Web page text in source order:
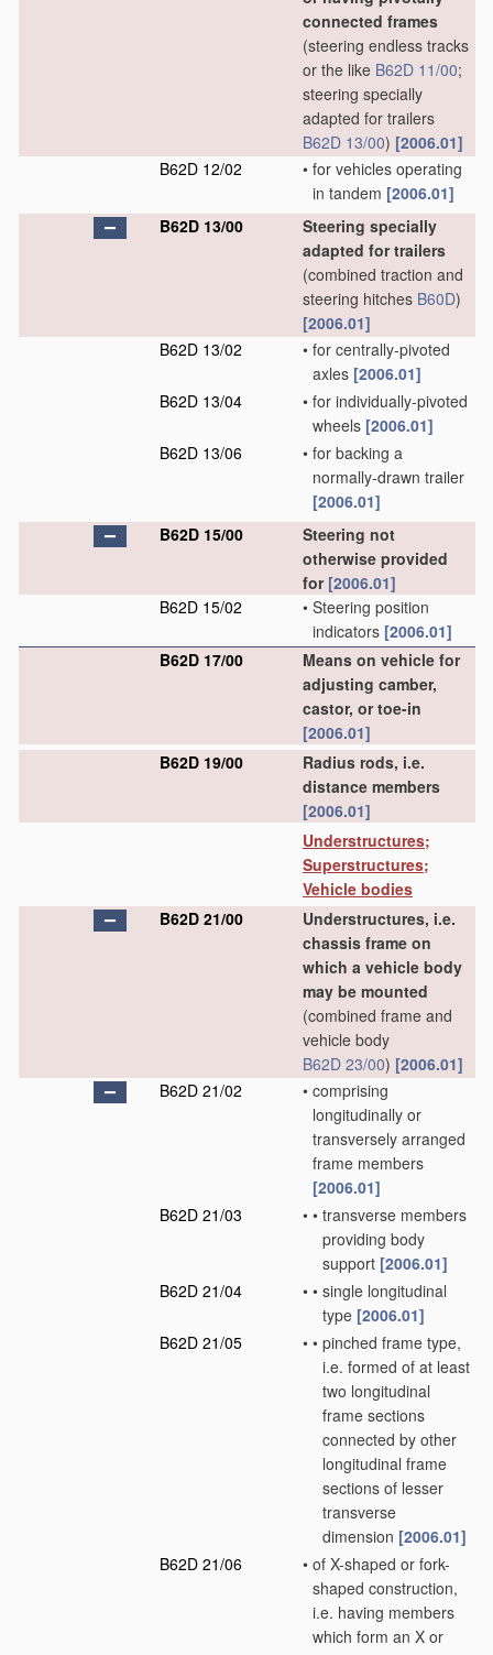
connected frames
(steering endless tracks
or the like B62D 11/00;
steering specially
adapted for trailers
B62D 13/00) [2006.01]
B62D 12/02
• for vehicles operating
in tandem [2006.01]
B62D 13/00
Steering specially
adapted for trailers
(combined traction and
steering hitches B60D)
[2006.01]
B62D 13/02
• for centrally-pivoted
axles [2006.01]
B62D 13/04
• for individually-pivoted
wheels [2006.01]
B62D 13/06
• for backing a
normally-drawn trailer
[2006.01]
B62D 15/00
Steering not
otherwise provided
for [2006.01]
B62D 15/02
• Steering position
indicators [2006.01]
B62D 17/00
Means on vehicle for
adjusting camber,
castor, or toe-in
[2006.01]
B62D 19/00
Radius rods, i.e.
distance members
[2006.01]
Understructures;
Superstructures;
Vehicle bodies
B62D 21/00
Understructures, i.e.
chassis frame on
which a vehicle body
may be mounted
(combined frame and
vehicle body
B62D 23/00) [2006.01]
B62D 21/02
• comprising
longitudinally or
transversely arranged
frame members
[2006.01]
B62D 21/03
• • transverse members
providing body
support [2006.01]
B62D 21/04
• • single longitudinal
type [2006.01]
B62D 21/05
• • pinched frame type,
i.e. formed of at least
two longitudinal
frame sections
connected by other
longitudinal frame
sections of lesser
transverse
dimension [2006.01]
B62D 21/06
• of X-shaped or fork-
shaped construction,
i.e. having members
which form an X or